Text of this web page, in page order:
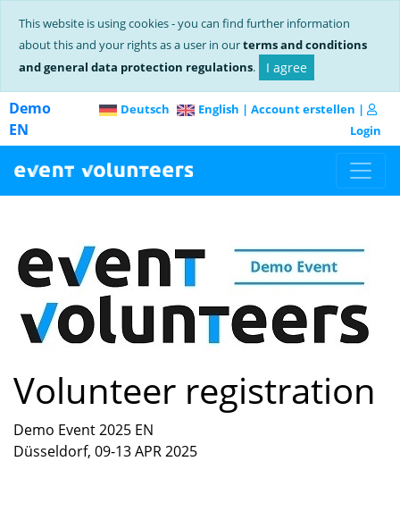
This website is using cookies - you can find further information
about this and your rights as a user in ourterms and conditions
and general data protection regulations. I agree
Demo
EN
Deutsch English | Account erstellen |
Login
Volunteer registration
Demo Event 2025 EN
Düsseldorf, 09-13 APR 2025